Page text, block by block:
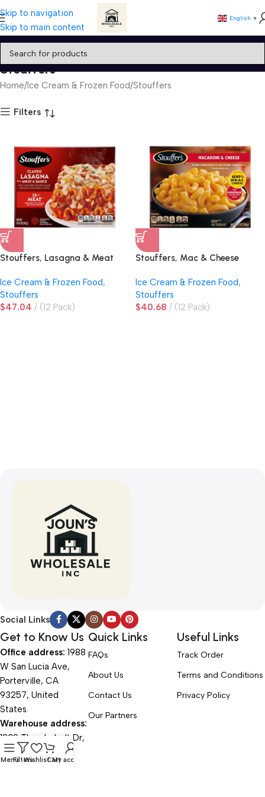
Skip to navigation
Skip to main content
English ▼
Stouffers
Home Ice Cream & Frozen Food Stouffers
Filters
Stouffers, Lasagna & Meat
Ice Cream & Frozen Food,
Stouffers
$47.04 (12 Pack)
Stouffers, Mac & Cheese
Ice Cream & Frozen Food,
Stouffers
$40.68 (12 Pack)
Social Links
Get to Know Us
Office address: 1988
W San Lucia Ave,
Porterville, CA
93257, United
States.
Warehouse address:
1839 Thunderbolt Dr,
Porterville, CA
Quick Links
FAQs
About Us
Contact Us
Our Partners
Useful Links
Track Order
Terms and Conditions
Privacy Policy
MenuFiltersWishlistCart
My account